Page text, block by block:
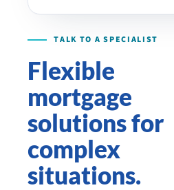
Flexible
mortgage
solutions for
complex
situations.